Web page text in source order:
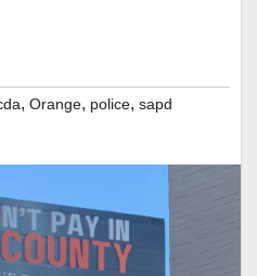
, Orange, police, sapd